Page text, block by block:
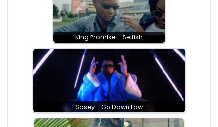
King Promise - Selfish
Sosey - Go Down Low